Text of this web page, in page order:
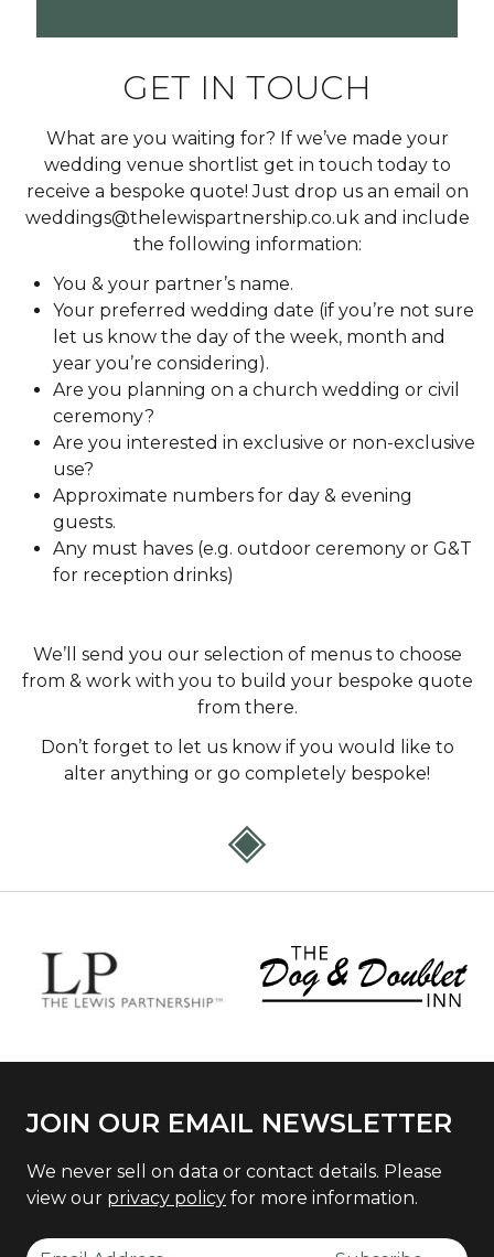
GET IN TOUCH
What are you waiting for? If we’ve made your
wedding venue shortlist get in touch today to
receive a bespoke quote! Just drop us an email on
weddings@thelewispartnership.co.uk and include
the following information:
You & your partner’s name.
Your preferred wedding date (if you’re not sure
let us know the day of the week, month and
year you’re considering).
Are you planning on a church wedding or civil
ceremony?
Are you interested in exclusive or non-exclusive
use?
Approximate numbers for day & evening
guests.
Any must haves (e.g. outdoor ceremony or G&T
for reception drinks)
We’ll send you our selection of menus to choose
from & work with you to build your bespoke quote
from there.
Don’t forget to let us know if you would like to
alter anything or go completely bespoke!
JOIN OUR EMAIL NEWSLETTER
We never sell on data or contact details. Please
view our privacy policy for more information.
Email Address